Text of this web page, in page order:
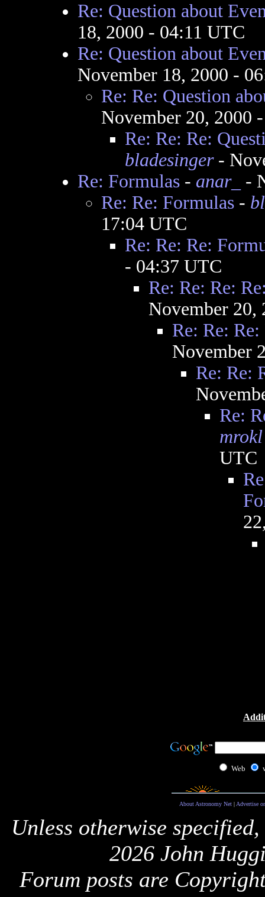
Re: Question about
18, 2000 - 04:11 UTC
Re: Question about
November 18, 2000 -
Re: Re: Question
November 20, 2000
Re: Re: Re:
bladesinger-
Re: Formulas- anar_
-
Re: Re: Formulas-
17:04 UTC
Re: Re: Re:
- 04:37 UTC
Re: Re: Re:
November 20,
Re: Re:
November
Re: Re:
Re:
mrokl
UTC
Web
About Astronomy Net| Advertise
Unless otherwise
2026 John
Forum posts are